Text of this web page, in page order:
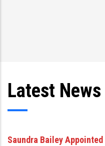
Latest News
Saundra Bailey